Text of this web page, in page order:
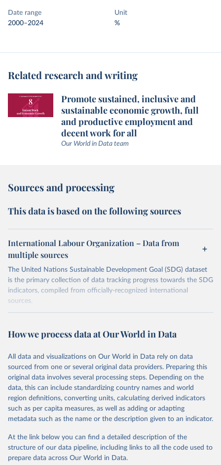
Date range
2000–2024
Unit
%
Related research and writing
Promote sustained, inclusive and
sustainable economic growth, full
and productive employment and
decent work for all
Our World in Data team
Sources and processing
This data is based on the following sources
International Labour Organization – Data from
multiple sources
The United Nations Sustainable Development Goal (SDG) dataset
is the primary collection of data tracking progress towards the SDG
indicators, compiled from officially-recognized international
sources.
October 29, 2025
https://unstats.un.org/sdgs/dataportal
This is the citation of the original data obtained from the source,
prior to any processing or adaptation by Our World in Data. To cite
data downloaded from this page, please use the suggested citation
given in Reuse This Work below.
International Labour Organization via UN SDG
Indicators Database
Department of Economic and Social Affairs (accessed
2025). More information available at:
https://unstats.un.org/sdgs/metadata/files/Metadata-
08-06-01.pdf.
How we process data at Our World in Data
All data and visualizations on Our World in Data rely on data
sourced from one or several original data providers. Preparing this
original data involves several processing steps. Depending on the
data, this can include standardizing country names and world
region definitions, converting units, calculating derived indicators
such as per capita measures, as well as adding or adapting
metadata such as the name or the description given to an indicator.
At the link below you can find a detailed description of the
structure of our data pipeline, including links to all the code used to
prepare data across Our World in Data.